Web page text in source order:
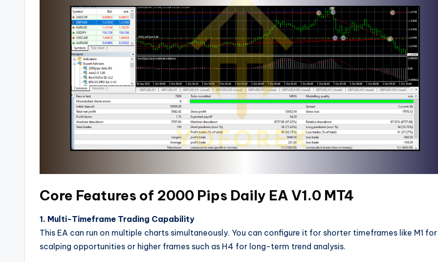
Core Features of 2000 Pips Daily EA V1.0 MT4
1. Multi-Timeframe Trading Capability
This EA can run on multiple charts simultaneously. You can configure it for shorter timeframes like M1 for
scalping opportunities or higher frames such as H4 for long-term trend analysis.